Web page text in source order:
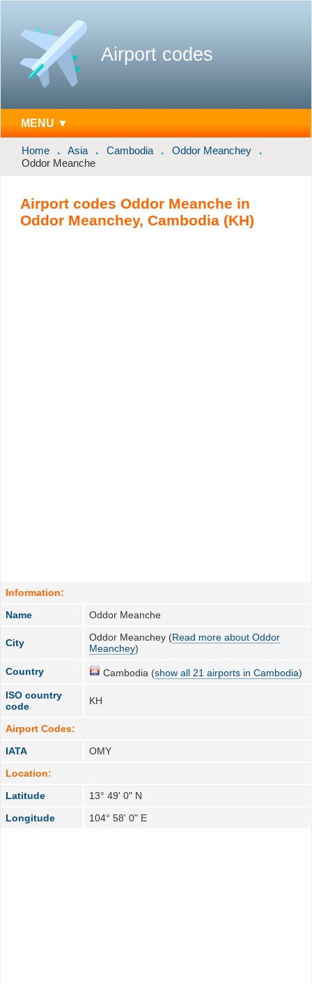
Airport codes
MENU ▼
Home Asia Cambodia
Oddor Meanchey
Oddor Meanche
Airport codes Oddor Meanche in
Oddor Meanchey, Cambodia (KH)
Information:
Name
Oddor Meanche
City Oddor Meanchey (Read more about Oddor
Meanchey)
Country Cambodia (show all 21 airports in Cambodia)
ISO country
code
KH
Airport Codes:
IATA
OMY
Location:
Latitude
13° 49' 0" N
Longitude
104° 58' 0" E